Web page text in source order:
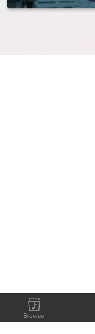
Browse